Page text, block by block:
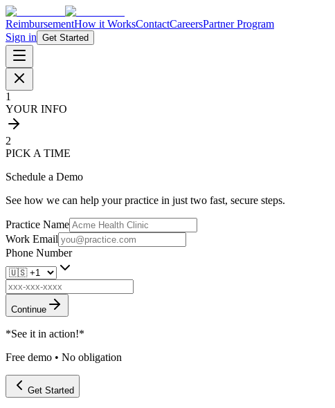
ReimbursementHow it WorksContactCareersPartner Program
Sign in Get Started
1
YOUR INFO
2
PICK A TIME
Schedule a Demo
See how we can help your practice in just two fast, secure steps.
Practice Name
Work Email
Phone Number
Continue
*See it in action!*
Free demo • No obligation
Get Started